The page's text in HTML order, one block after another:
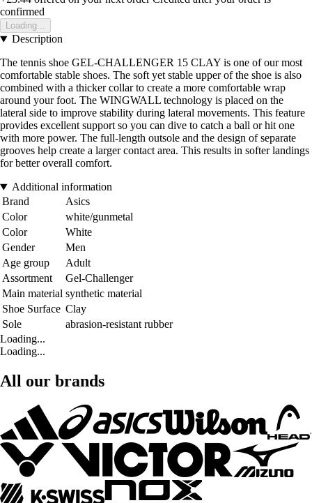
confirmed
Loading...
Description
The tennis shoe GEL-CHALLENGER 15 CLAY is one of our most
comfortable stable shoes. The soft yet stable upper of the shoe is also
combined with a thicker collar to create a more comfortable wrap
around your foot. The WINGWALL technology is placed on the
lateral side to improve stability during lateral movements. This feature
provides excellent support so you can dive to catch a ball or hit one
with more power. The full-length outsole and the design of separate
grooves help create a larger contact area. This results in softer landings
for better overall comfort.
Additional information
Brand
Asics
Color
white/gunmetal
Color
White
Gender
Men
Age group
Adult
Assortment
Gel-Challenger
Main material synthetic material
Shoe Surface Clay
Sole
abrasion-resistant rubber
Loading...
Loading...
All our brands